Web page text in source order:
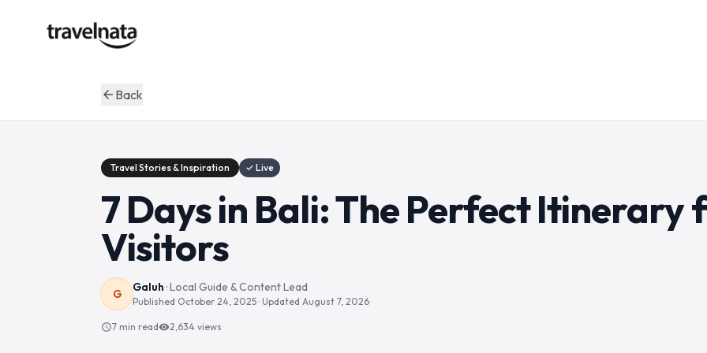
arrow_back Back
Travel Stories & Inspiration ✓ Live
7 Days in Bali: The Perfect Itinerary
Visitors
G Galuh ·Local Guide & Content Lead
Published October 24, 2025 · Updated August 7, 2026
schedule7 min readvisibility2,634 views